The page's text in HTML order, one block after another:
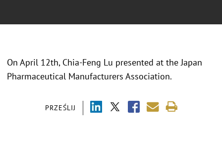
PRZEŚLIJ
On April 12th, Chia-Feng Lu presented at the Japan
Pharmaceutical Manufacturers Association.